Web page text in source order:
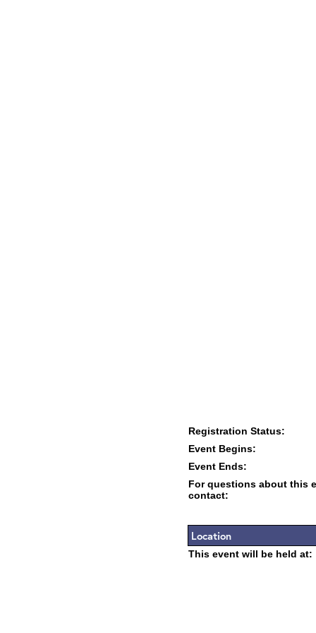
Registration Status:
Event Begins:
Event Ends:
For questions about this
contact:
Location
This event will be held at: